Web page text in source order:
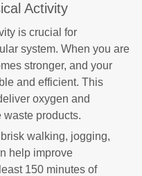
Activity
is crucial for
system. When you are
stronger, and your
and efficient. This
oxygen and
waste products.
walking, jogging,
help improve
150 minutes of